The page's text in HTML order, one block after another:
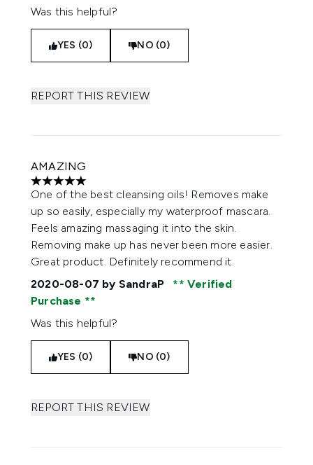
Was this helpful?
YES (0) NO (0)
REPORT THIS REVIEW
AMAZING
5 stars out of a maximum of 5
One of the best cleansing oils! Removes make
up so easily, especially my waterproof mascara.
Feels amazing massaging it into the skin.
Removing make up has never been more easier.
Great product. Definitely recommend it.
2020-08-07 by SandraP
Verified
Purchase
Was this helpful?
YES (0) NO (0)
REPORT THIS REVIEW